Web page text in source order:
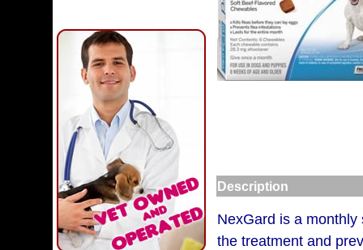
Description
NexGard is a
the treatment and